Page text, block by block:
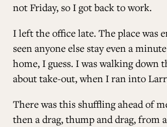
not Friday, so I got back to work.
I left the office late. The place was
seen anyone else stay even a
home, I guess. I was walking down
about take-out, when I ran into
There was this shuffling ahead of
then a drag, thump and drag, from